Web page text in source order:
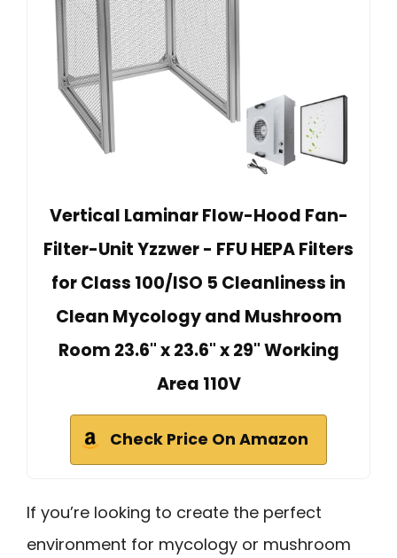
Vertical Laminar Flow-Hood Fan-
Filter-Unit Yzzwer - FFU HEPA Filters
for Class 100/ISO 5 Cleanliness in
Clean Mycology and Mushroom
Room 23.6" x 23.6" x 29" Working
Area 110V
Check Price On Amazon
If you’re looking to create the perfect
environment for mycology or mushroom